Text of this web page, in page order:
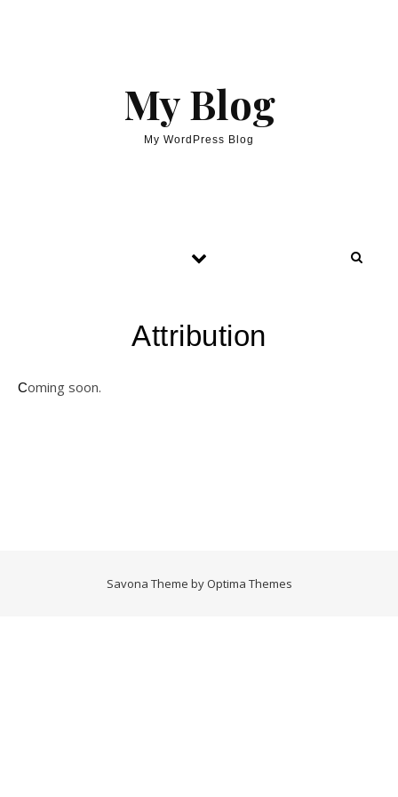
My Blog
My WordPress Blog
Attribution
Coming soon.
Savona Theme by Optima Themes